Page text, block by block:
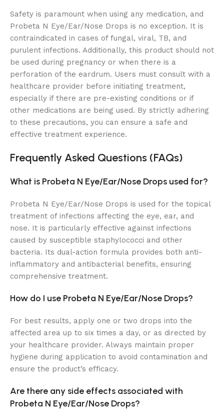
Safety is paramount when using any medication, and
Probeta N Eye/Ear/Nose Drops is no exception. It is
contraindicated in cases of fungal, viral, TB, and
purulent infections. Additionally, this product should not
be used during pregnancy or when there is a
perforation of the eardrum. Users must consult with a
healthcare provider before initiating treatment,
especially if there are pre-existing conditions or if
other medications are being used. By strictly adhering
to these precautions, you can ensure a safe and
effective treatment experience.
Frequently Asked Questions (FAQs)
What is Probeta N Eye/Ear/Nose Drops used for?
Probeta N Eye/Ear/Nose Drops is used for the topical
treatment of infections affecting the eye, ear, and
nose. It is particularly effective against infections
caused by susceptible staphylococci and other
bacteria. Its dual-action formula provides both anti-
inflammatory and antibacterial benefits, ensuring
comprehensive treatment.
How do I use Probeta N Eye/Ear/Nose Drops?
For best results, apply one or two drops into the
affected area up to six times a day, or as directed by
your healthcare provider. Always maintain proper
hygiene during application to avoid contamination and
ensure the product’s efficacy.
Are there any side effects associated with
Probeta N Eye/Ear/Nose Drops?